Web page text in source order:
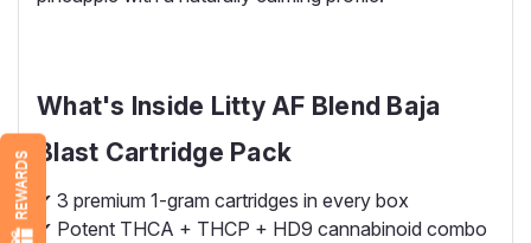
What's Inside Litty AF Blend Baja
Blast Cartridge Pack
✔ 3 premium 1-gram cartridges in every box
✔ Potent THCA + THCP + HD9 cannabinoid combo
REWARDS